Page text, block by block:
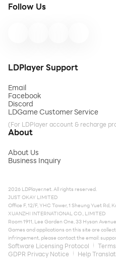
Follow Us
LDPlayer Support
Email
Facebook
Discord
LDGame Customer Service
(For LDPlayer account & recharge
About
About Us
Business Inquiry
2026 LDPlayer.net. All rights reserved.
JUST OKAY LIMITED
Office F, 12/F, YHC Tower, 1 Sheung Yuet Rd,
XUANZHI INTERNATIONAL CO., LIMITED
Room 1911, Lee Garden One, 33 Hysan
Games and applications on this site are
infringement, please contact the email:
Software Licensing Protocol
GDPR Privacy Notice
Help